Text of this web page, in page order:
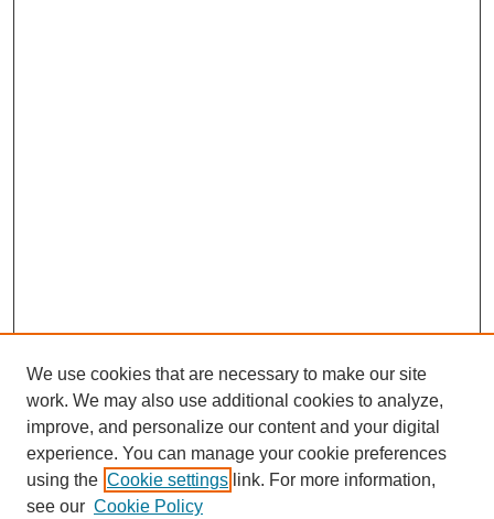
We use cookies that are necessary to make our site
work. We may also use additional cookies to analyze,
improve, and personalize our content and your digital
experience. You can manage your cookie preferences
using the Cookie settings link. For more information,
see our Cookie Policy